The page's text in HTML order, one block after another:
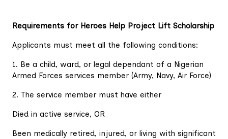
Requirements for Heroes Help Project Lift Scholarship
Applicants must meet all the following conditions:
1. Be a child, ward, or legal dependant of a Nigerian
Armed Forces services member (Army, Navy, Air Force)
2. The service member must have either
Died in active service, OR
Been medically retired, injured, or living with significant